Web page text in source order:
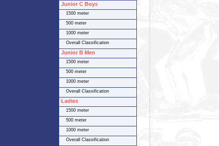
Junior C Boys
1500 meter
500 meter
1000 meter
Overall Classification
Junior B Men
1500 meter
500 meter
1000 meter
Overall Classification
Ladies
1500 meter
500 meter
1000 meter
Overall Classification